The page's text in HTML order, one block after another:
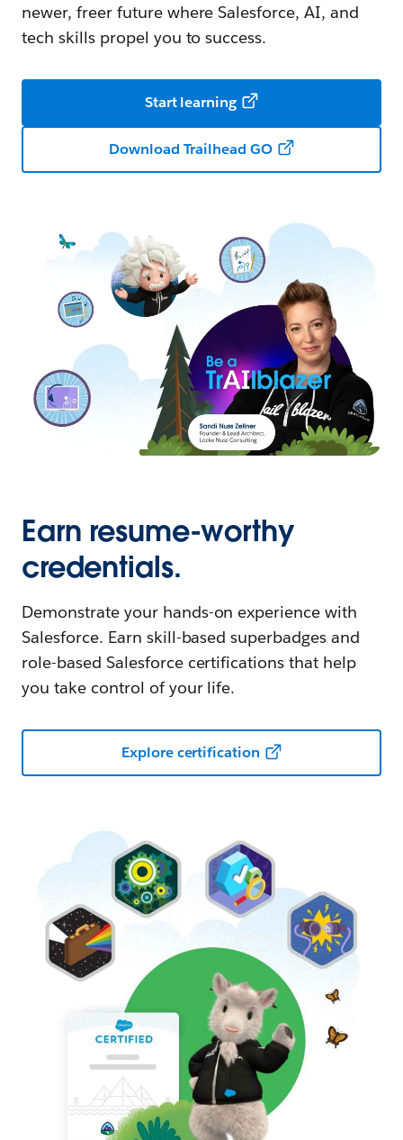
newer, freer future where Salesforce, AI, and
tech skills propel you to success.
Start learning
Download Trailhead GO
Earn resume-worthy
credentials.
Demonstrate your hands-on experience with
Salesforce. Earn skill-based superbadges and
role-based Salesforce certifications that help
you take control of your life.
Explore certification